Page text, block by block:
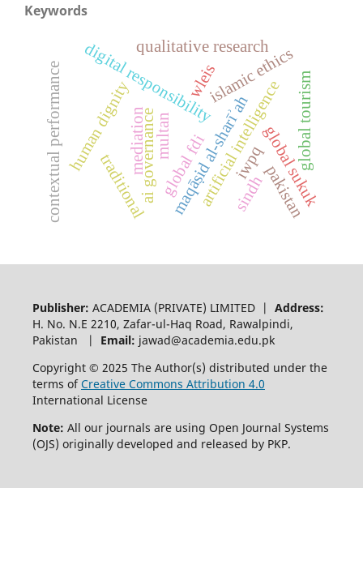
Keywords
artificial intelligence
islamic ethics
maqāṣid al-sharīʾah
digital responsibility
human dignityai governance
qualitative research
global sukuk
global fdi global tourism
contextual performance wleis
iwpq
traditional
mediation
pakistan
sindh
multan
Publisher: ACADEMIA (PRIVATE) LIMITED | Address:
H. No. N.E 2210, Zafar-ul-Haq Road, Rawalpindi,
Pakistan | Email: jawad@academia.edu.pk
Copyright © 2025 The Author(s) distributed under the
terms ofCreative Commons Attribution 4.0
International License
Note: All our journals are using Open Journal Systems
(OJS) originally developed and released by PKP.